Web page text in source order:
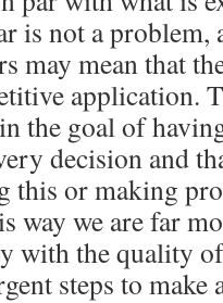
is not a
may mean that
application.
the goal of
decision and
this or making
way we are far
with the quality
steps to make